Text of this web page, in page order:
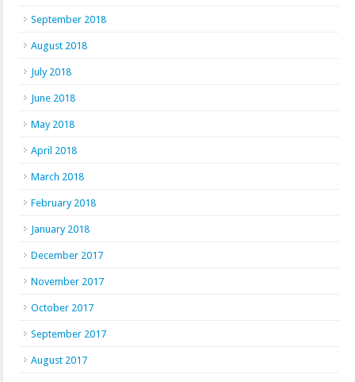
September 2018
August 2018
July 2018
June 2018
May 2018
April 2018
March 2018
February 2018
January 2018
December 2017
November 2017
October 2017
September 2017
August 2017